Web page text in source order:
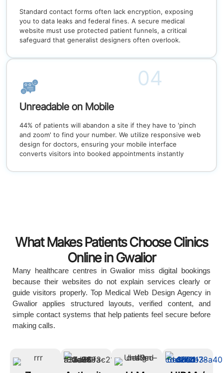
Standard contact forms often lack encryption, exposing
you to data leaks and federal fines. A secure medical
website must use protected patient funnels, a critical
safeguard that generalist designers often overlook.
Unreadable on Mobile
44% of patients will abandon a site if they have to 'pinch
and zoom' to find your number. We utilize responsive web
design for doctors, ensuring your mobile interface
converts visitors into booked appointments instantly
04
What Makes Patients Choose Clinics
Online in Gwalior
Many healthcare centres in Gwalior miss digital bookings
because their websites do not explain services clearly or
guide visitors properly. Top Medical Web Design Agency in
Gwalior applies structured layouts, verified content, and
simple contact systems that help patients feel secure before
making calls.